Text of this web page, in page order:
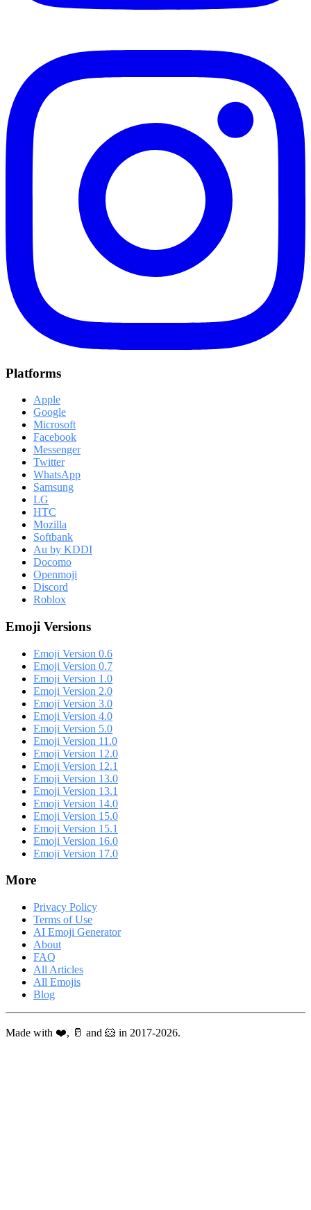
Platforms
Apple
Google
Microsoft
Facebook
Messenger
Twitter
WhatsApp
Samsung
LG
HTC
Mozilla
Softbank
Au by KDDI
Docomo
Openmoji
Discord
Roblox
Emoji Versions
Emoji Version 0.6
Emoji Version 0.7
Emoji Version 1.0
Emoji Version 2.0
Emoji Version 3.0
Emoji Version 4.0
Emoji Version 5.0
Emoji Version 11.0
Emoji Version 12.0
Emoji Version 12.1
Emoji Version 13.0
Emoji Version 13.1
Emoji Version 14.0
Emoji Version 15.0
Emoji Version 15.1
Emoji Version 16.0
Emoji Version 17.0
More
Privacy Policy
Terms of Use
AI Emoji Generator
About
FAQ
All Articles
All Emojis
Blog
Made with ❤️, 🥛 and 🐹 in 2017-2026.